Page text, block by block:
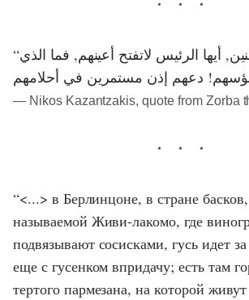
“دع الناس مطمئنين, أيها الرئيس لاتفتح أعينهم, فما الذي
― Nikos Kazantzakis, quote from Zorba
“<...> в Берлинцоне, в стране
называемой Живи-лакомо, где
подвязывают сосисками, гусь идет
еще с гусенком впридачу; есть там
тертого пармезана, на которой